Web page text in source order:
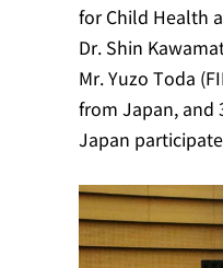
for Child Health
Dr. Shin
Mr. Yuzo Toda
from Japan, and
Japan